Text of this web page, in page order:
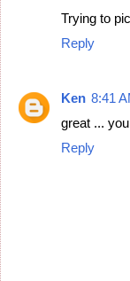
Trying to
Reply
Ken 8:41
great ...
Reply